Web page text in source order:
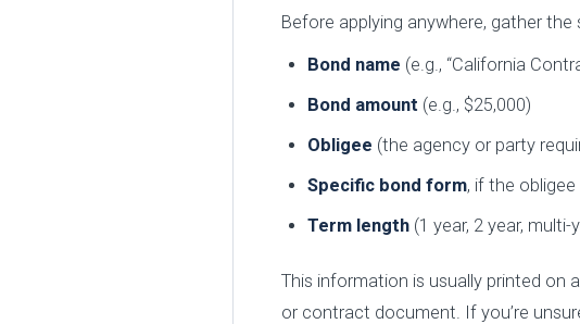
Before applying anywhere, gather
Bond name (e.g., “California
Bond amount (e.g., $25,000)
Obligee (the agency or party
Specific bond form, if the obligee
Term length(1 year, 2 year, multi-
This information is usually printed on
or contract document. If you’re